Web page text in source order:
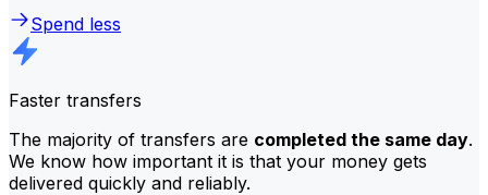
Spend less
Faster transfers
The majority of transfers are completed the same day.
We know how important it is that your money gets
delivered quickly and reliably.